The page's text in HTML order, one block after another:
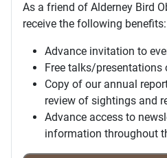
As a friend of Alderney Bird
receive the following benefits:
Advance invitation to
Free talks/presentations
Copy of our annual
review of sightings and
Advance access to
information throughout